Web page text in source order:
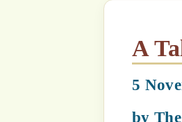
Maulana
for the
sea of tears